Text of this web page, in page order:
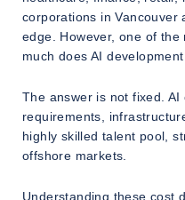
corporations in Vancouver
edge. However, one of
much does AI
The answer is not fixed.
requirements,
highly skilled talent pool,
offshore markets.
Understanding these cost